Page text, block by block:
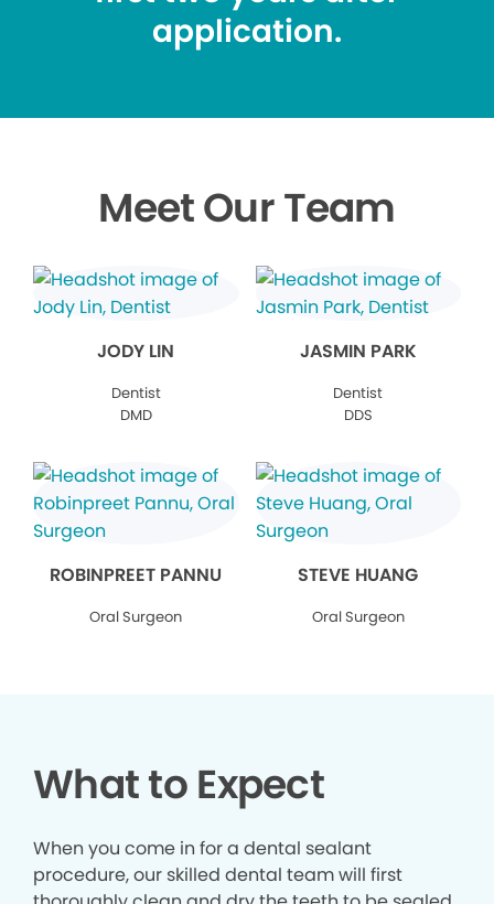
application.
Meet Our Team
JODY LIN
Dentist
DMD
JASMIN PARK
Dentist
DDS
ROBINPREET PANNU
Oral Surgeon
STEVE HUANG
Oral Surgeon
What to Expect
When you come in for a dental sealant
procedure, our skilled dental team will first